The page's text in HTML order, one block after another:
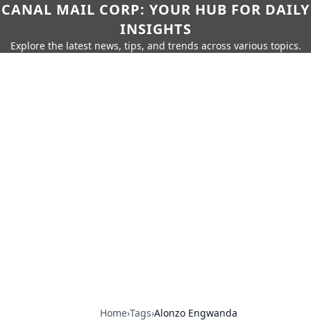
CANAL MAIL CORP: YOUR HUB FOR DAILY
INSIGHTS
Explore the latest news, tips, and trends across various topics.
Home›Tags›Alonzo Engwanda